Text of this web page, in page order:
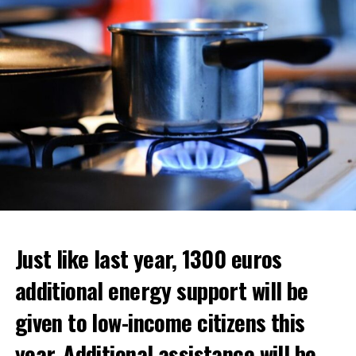
ADVERTISEMENT
Just like last year, 1300 euros
additional energy support will be
given to low-income citizens this